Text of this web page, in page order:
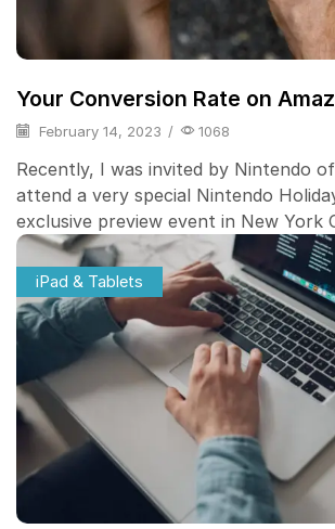
Your Conversion Rate on
February 14, 2023 / 1068
Recently, I was invited by Nintendo
attend a very special Nintendo
exclusive preview event in New York
iPad & Tablets